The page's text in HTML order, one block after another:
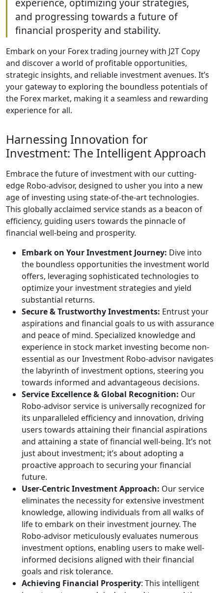
and progressing towards a future of
financial prosperity and stability.
Embark on your Forex trading journey with J2T Copy
and discover a world of profitable opportunities,
strategic insights, and reliable investment avenues. It’s
your gateway to exploring the boundless potentials of
the Forex market, making it a seamless and rewarding
experience for all.
Harnessing Innovation for
Investment: The Intelligent Approach
Embrace the future of investment with our cutting-
edge Robo-advisor, designed to usher you into a new
age of investing using state-of-the-art technologies.
This globally acclaimed service stands as a beacon of
efficiency, guiding users towards the pinnacle of
financial well-being and prosperity.
Embark on Your Investment Journey: Dive into
the boundless opportunities the investment world
offers, leveraging sophisticated technologies to
optimize your investment strategies and yield
substantial returns.
Secure & Trustworthy Investments: Entrust your
aspirations and financial goals to us with assurance
and peace of mind. Specialized knowledge and
experience in stock market investing become non-
essential as our Investment Robo-advisor navigates
the labyrinth of investment options, steering you
towards informed and advantageous decisions.
Service Excellence & Global Recognition: Our
Robo-advisor service is universally recognized for
its unparalleled efficiency and innovation, driving
users towards attaining their financial aspirations
and attaining a state of financial well-being. It’s not
just about investment; it’s about adopting a
proactive approach to securing your financial
future.
User-Centric Investment Approach: Our service
eliminates the necessity for extensive investment
knowledge, allowing individuals from all walks of
life to embark on their investment journey. The
Robo-advisor meticulously evaluates numerous
investment options, enabling users to make well-
informed decisions aligned with their financial
goals and risk tolerance.
Achieving Financial Prosperity: This intelligent